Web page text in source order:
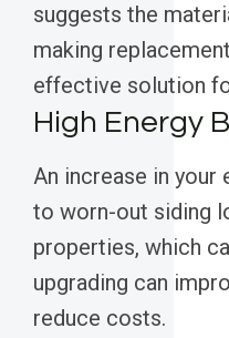
suggests the
making
effective solution
High Energy
An increase in
to worn-out siding
properties, which
upgrading can
reduce costs.